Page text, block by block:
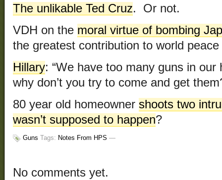
The unlikable Ted Cruz. Or not.
VDH on the moral virtue of bombing
the greatest contribution to world
Hillary: “We have too many guns in
why don’t you try to come and get
80 year old homeowner shoots two
wasn’t supposed to happen?
Guns Tags: Notes From HPS —
No comments yet.